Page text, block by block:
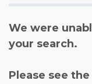
We were
your search.
Please see